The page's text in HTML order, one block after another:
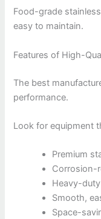
Food-grade
easy to maintain.
Features of High-
The best
performance.
Look for equipment
Premium
Corrosion-
Heavy-
Smooth,
Space-